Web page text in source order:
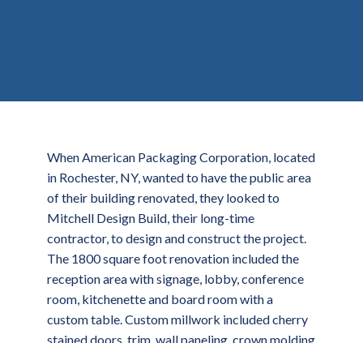
When American Packaging Corporation, located
in Rochester, NY, wanted to have the public area
of their building renovated, they looked to
Mitchell Design Build, their long-time
contractor, to design and construct the project.
The 1800 square foot renovation included the
reception area with signage, lobby, conference
room, kitchenette and board room with a
custom table. Custom millwork included cherry
stained doors, trim, wall paneling, crown molding